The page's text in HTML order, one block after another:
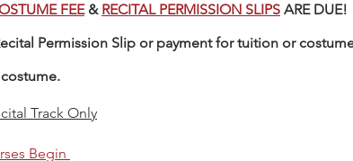
FEE & RECITAL PERMISSION SLIPS ARE DUE!
Permission Slip or payment for tuition or
Track Only
Begin